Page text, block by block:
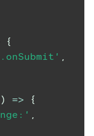
{
,
) =>
{
,